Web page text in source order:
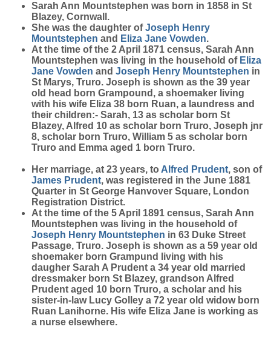
Sarah Ann Mountstephen was born in 1858 in St
Blazey, Cornwall.
She was the daughter ofJoseph Henry
Mountstephen and Eliza Jane Vowden.
At the time of the 2 April 1871 census, Sarah Ann
Mountstephen was living in the household of Eliza
Jane Vowden and Joseph Henry Mountstephen in
St Marys, Truro. Joseph is shown as the 39 year
old head born Grampound, a shoemaker living
with his wife Eliza 38 born Ruan, a laundress and
their children:- Sarah, 13 as scholar born St
Blazey, Alfred 10 as scholar born Truro, Joseph jnr
8, scholar born Truro, William 5 as scholar born
Truro and Emma aged 1 born Truro.
Her marriage, at 23 years, to Alfred Prudent, son of
James Prudent, was registered in the June 1881
Quarter in St George Hanvover Square, London
Registration District.
At the time of the 5 April 1891 census, Sarah Ann
Mountstephen was living in the household of
Joseph Henry Mountstephen in 63 Duke Street
Passage, Truro. Joseph is shown as a 59 year old
shoemaker born Grampund living with his
daugher Sarah A Prudent a 34 year old married
dressmaker born St Blazey, grandson Alfred
Prudent aged 10 born Truro, a scholar and his
sister-in-law Lucy Golley a 72 year old widow born
Ruan Lanihorne. His wife Eliza Jane is working as
a nurse elsewhere.